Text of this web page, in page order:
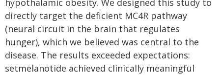
hypothalamic obesity. We designed this study to
directly target the deficient MC4R pathway
(neural circuit in the brain that regulates
hunger), which we believed was central to the
disease. The results exceeded expectations:
setmelanotide achieved clinically meaningful